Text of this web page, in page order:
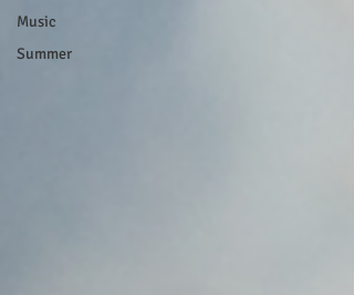
Music
Summer